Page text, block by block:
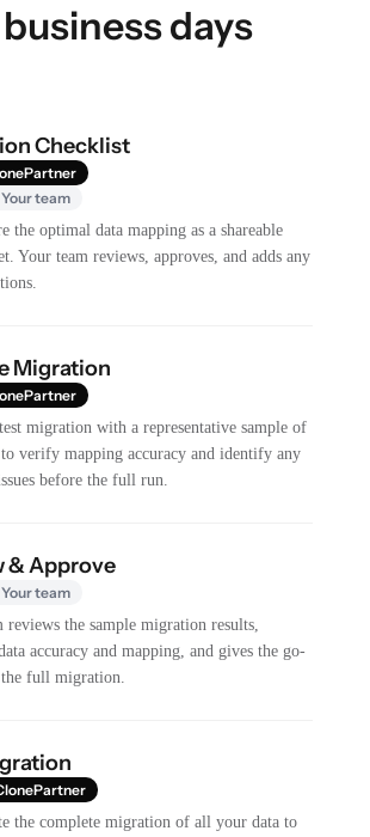
days
Checklist
Your team
the optimal data mapping as a shareable
Your team reviews, approves, and adds any
Migration
migration with a representative sample of
verify mapping accuracy and identify any
before the full run.
& Approve
Your team
reviews the sample migration results,
accuracy and mapping, and gives the go-
full migration.
the complete migration of all your data to